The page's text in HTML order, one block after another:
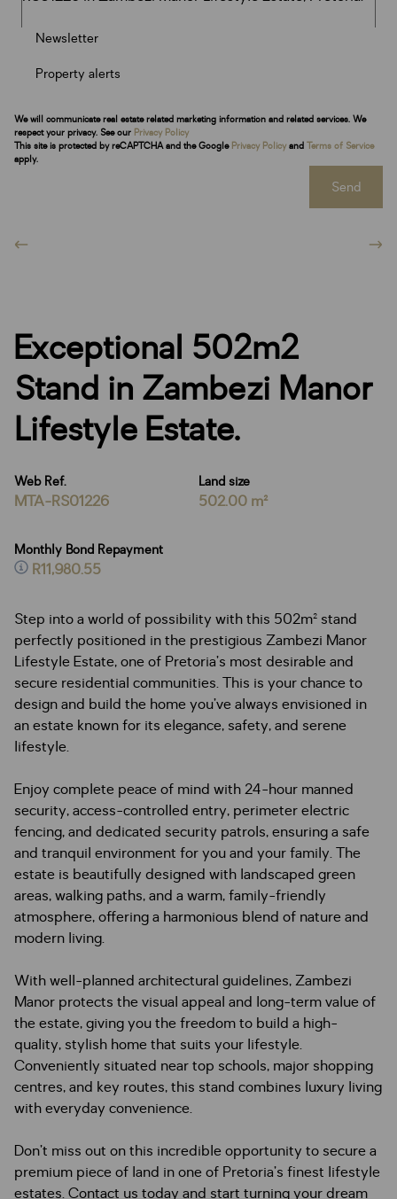
Newsletter
Property alerts
We will communicate real estate related marketing information and related services. We
respect your privacy. See our Privacy Policy
This site is protected by reCAPTCHA and the Google Privacy Policy and Terms of Service
apply.
Send
Exceptional 502m2
Stand in Zambezi Manor
Lifestyle Estate.
Web Ref.
MTA-RS01226
Land size
502.00 m²
Monthly Bond Repayment
R11,980.55
Step into a world of possibility with this 502m² stand
perfectly positioned in the prestigious Zambezi Manor
Lifestyle Estate, one of Pretoria’s most desirable and
secure residential communities. This is your chance to
design and build the home you’ve always envisioned in
an estate known for its elegance, safety, and serene
lifestyle.
Enjoy complete peace of mind with 24-hour manned
security, access-controlled entry, perimeter electric
fencing, and dedicated security patrols, ensuring a safe
and tranquil environment for you and your family. The
estate is beautifully designed with landscaped green
areas, walking paths, and a warm, family-friendly
atmosphere, offering a harmonious blend of nature and
modern living.
With well-planned architectural guidelines, Zambezi
Manor protects the visual appeal and long-term value of
the estate, giving you the freedom to build a high-
quality, stylish home that suits your lifestyle.
Conveniently situated near top schools, major shopping
centres, and key routes, this stand combines luxury living
with everyday convenience.
Don’t miss out on this incredible opportunity to secure a
premium piece of land in one of Pretoria’s finest lifestyle
estates. Contact us today and start turning your dream